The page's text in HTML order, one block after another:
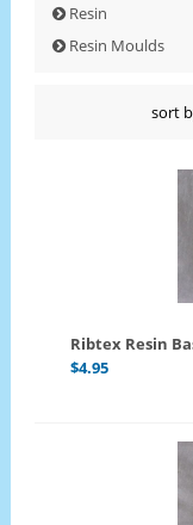
Resin
Resin Moulds
sort
Ribtex Resin
$4.95